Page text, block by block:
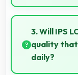
Yes, ₹10,499
longer
3. Will IPS
quality
daily?